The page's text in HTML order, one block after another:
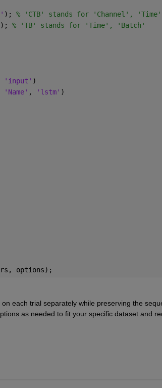
); % 'CTB' stands for 'Channel',
); % 'TB' stands for 'Time', 'Batch'
'input' )
'Name' , 'lstm' )
options);
each trial separately while preserving the
as needed to fit your specific dataset and